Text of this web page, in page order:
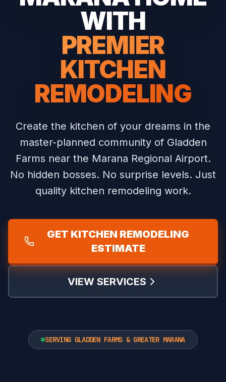
WITH
PREMIER
KITCHEN
REMODELING
Create the kitchen of your dreams in the
master-planned community of Gladden
Farms near the Marana Regional Airport.
No hidden bosses. No surprise levels. Just
quality kitchen remodeling work.
GET KITCHEN REMODELING
ESTIMATE
VIEW SERVICES
SERVING GLADDEN FARMS & GREATER MARANA